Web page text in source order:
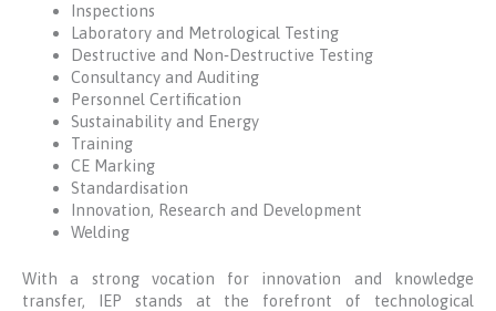
Inspections
Laboratory and Metrological Testing
Destructive and Non‑Destructive Testing
Consultancy and Auditing
Personnel Certification
Sustainability and Energy
Training
CE Marking
Standardisation
Innovation, Research and Development
Welding
With a strong vocation for innovation and knowledge
transfer, IEP stands at the forefront of technological